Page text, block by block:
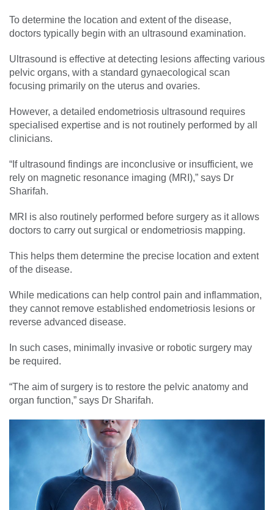
To determine the location and extent of the disease,
doctors typically begin with an ultrasound examination.
Ultrasound is effective at detecting lesions affecting various
pelvic organs, with a standard gynaecological scan
focusing primarily on the uterus and ovaries.
However, a detailed endometriosis ultrasound requires
specialised expertise and is not routinely performed by all
clinicians.
“If ultrasound findings are inconclusive or insufficient, we
rely on magnetic resonance imaging (MRI),” says Dr
Sharifah.
MRI is also routinely performed before surgery as it allows
doctors to carry out surgical or endometriosis mapping.
This helps them determine the precise location and extent
of the disease.
While medications can help control pain and inflammation,
they cannot remove established endometriosis lesions or
reverse advanced disease.
In such cases, minimally invasive or robotic surgery may
be required.
“The aim of surgery is to restore the pelvic anatomy and
organ function,” says Dr Sharifah.